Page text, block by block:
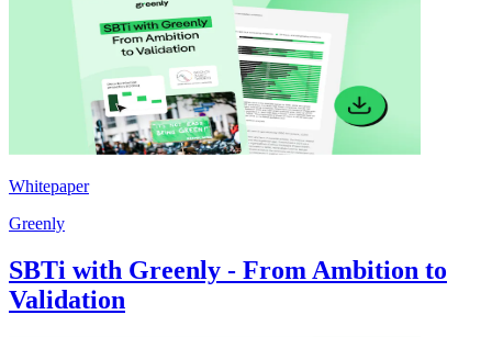
Whitepaper
Greenly
SBTi with Greenly - From Ambition to
Validation